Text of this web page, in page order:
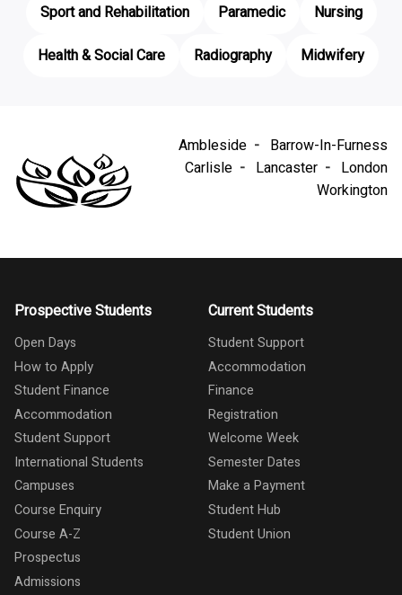
Sport and Rehabilitation
Paramedic
Nursing
Health & Social Care
Radiography Midwifery
Ambleside
Barrow-In-Furness
Carlisle
Lancaster
London
Workington
Prospective Students
Open Days
How to Apply
Student Finance
Accommodation
Student Support
International Students
Campuses
Course Enquiry
Course A-Z
Prospectus
Admissions
Current Students
Student Support
Accommodation
Finance
Registration
Welcome Week
Semester Dates
Make a Payment
Student Hub
Student Union